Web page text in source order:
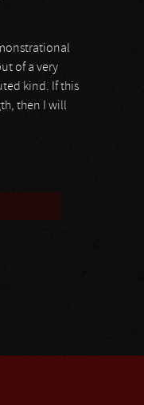
of a very
kind. If this
then I will